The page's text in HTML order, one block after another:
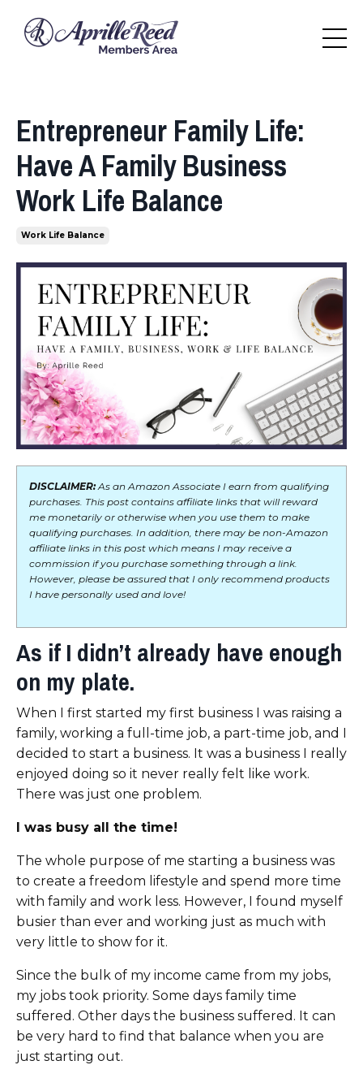
Entrepreneur Family Life:
Have A Family Business
Work Life Balance
Work Life Balance
DISCLAIMER:As an Amazon Associate I earn from qualifying
purchases. This post contains affiliate links that will reward
me monetarily or otherwise when you use them to make
qualifying purchases. In addition, there may be non-Amazon
affiliate links in this post which means I may receive a
commission if you purchase something through a link.
However, please be assured that I only recommend products
I have personally used and love!
As if I didn’t already have enough
on my plate.
When I first started my first business I was raising a
family, working a full-time job, a part-time job, and I
decided to start a business. It was a business I really
enjoyed doing so it never really felt like work.
There was just one problem.
I was busy all the time!
The whole purpose of me starting a business was
to create a freedom lifestyle and spend more time
with family and work less. However, I found myself
busier than ever and working just as much with
very little to show for it.
Since the bulk of my income came from my jobs,
my jobs took priority. Some days family time
suffered. Other days the business suffered. It can
be very hard to find that balance when you are
just starting out.